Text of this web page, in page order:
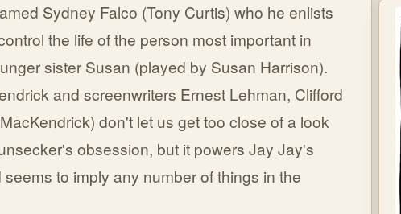
Sydney Falco (Tony Curtis) who he enlists
the life of the person most important in
sister Susan (played by Susan Harrison).
and screenwriters Ernest Lehman, Clifford
don't let us get too close of a look
obsession, but it powers Jay Jay's
to imply any number of things in the